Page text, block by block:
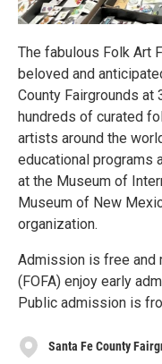
The fabulous Folk Art
beloved and
County Fairgrounds at
hundreds of curated
artists around the
educational programs
at the Museum of
Museum of New
organization.
Admission is free and
(FOFA) enjoy early
Public admission is
Santa Fe County